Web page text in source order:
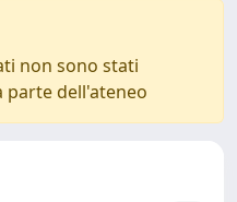
non sono stati
parte dell'ateneo